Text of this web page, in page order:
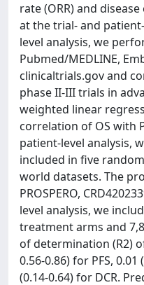
rate (ORR) and
at the trial- and
level analysis, we
Pubmed/MEDLINE,
clinicaltrials.gov and
phase II-III trials in
weighted linear
correlation of OS with
patient-level analysis,
included in five
world datasets. The
PROSPERO,
level analysis, we
treatment arms and
of determination (R2)
0.56-0.86) for PFS,
(0.14-0.64) for DCR.